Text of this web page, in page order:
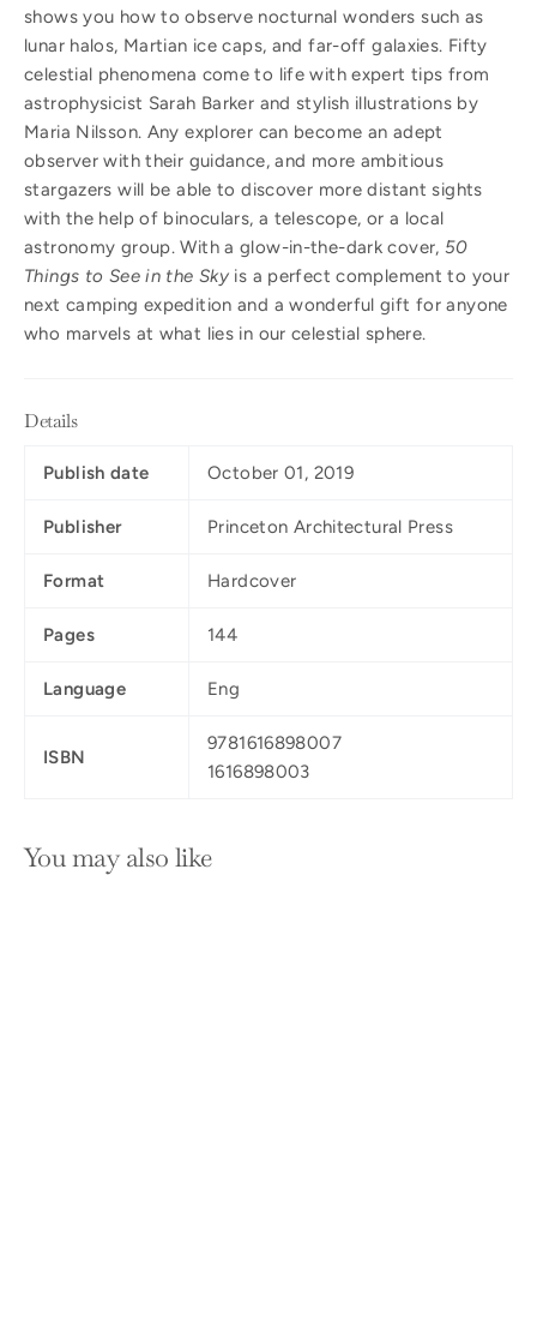
shows you how to observe nocturnal wonders such as
lunar halos, Martian ice caps, and far-off galaxies. Fifty
celestial phenomena come to life with expert tips from
astrophysicist Sarah Barker and stylish illustrations by
Maria Nilsson. Any explorer can become an adept
observer with their guidance, and more ambitious
stargazers will be able to discover more distant sights
with the help of binoculars, a telescope, or a local
astronomy group. With a glow-in-the-dark cover, 50
Things to See in the Sky is a perfect complement to your
next camping expedition and a wonderful gift for anyone
who marvels at what lies in our celestial sphere.
Details
Publish date October 01, 2019
Publisher Princeton Architectural Press
Format Hardcover
Pages 144
Language Eng
ISBN
9781616898007
1616898003
You may also like